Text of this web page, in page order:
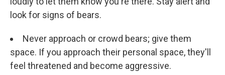
look for signs of bears.
Never approach or crowd bears; give them
space. If you approach their personal space, they'll
feel threatened and become aggressive.